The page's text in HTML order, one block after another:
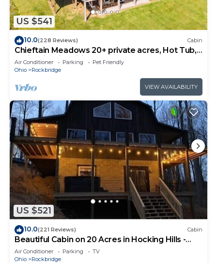
US $541
10.0(228 Reviews) Cabin
Chieftain Meadows 20+ private acres, Hot Tub,
Trails, FirePit, Wifi, Game Room
Air Conditioner Parking
Pet Friendly
Ohio
Rockbridge
VIEW AVAILABILITY
US $521
10.0(221 Reviews) Cabin
Beautiful Cabin on 20 Acres in Hocking Hills -
Early Bird Discounts!
Air Conditioner Parking
TV
Ohio
Rockbridge